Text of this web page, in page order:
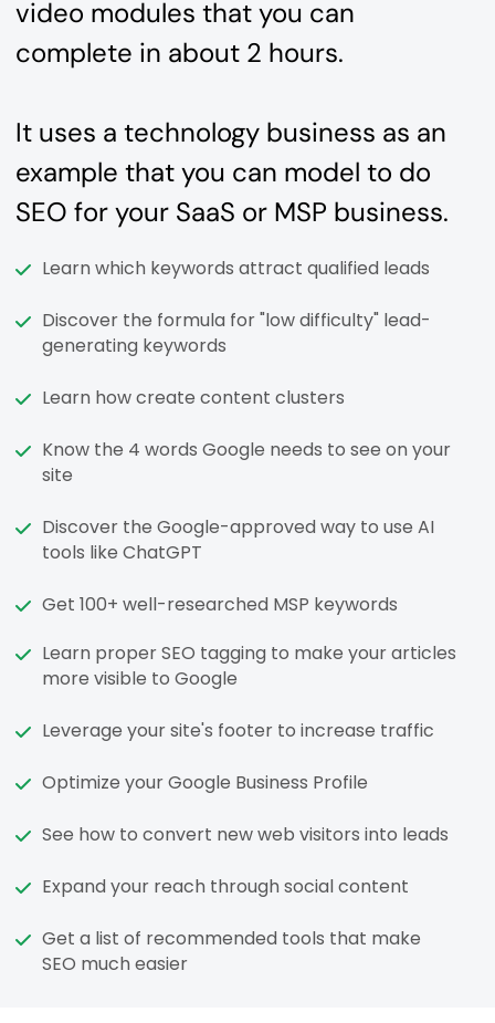
video modules that you can
complete in about 2 hours.
It uses a technology business as an
example that you can model to do
SEO for your SaaS or MSP business.
Learn which keywords attract qualified leads
Discover the formula for "low difficulty" lead-
generating keywords
Learn how create content clusters
Know the 4 words Google needs to see on your
site
Discover the Google-approved way to use AI
tools like ChatGPT
Get 100+ well-researched MSP keywords
Learn proper SEO tagging to make your articles
more visible to Google
Leverage your site's footer to increase traffic
Optimize your Google Business Profile
See how to convert new web visitors into leads
Expand your reach through social content
Get a list of recommended tools that make
SEO much easier